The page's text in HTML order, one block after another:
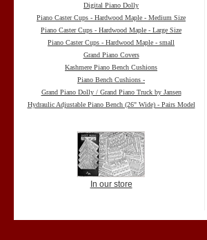
Digital Piano Dolly
Piano Caster Cups - Hardwood Maple - Medium Size
Piano Caster Cups - Hardwood Maple - Large Size
Piano Caster Cups - Hardwood Maple - small
Grand Piano Covers
Kashmere Piano Bench Cushions
Piano Bench Cushions -
Grand Piano Dolly / Grand Piano Truck by Jansen
Hydraulic Adjustable Piano Bench (26" Wide) - Pairs Model
In our store